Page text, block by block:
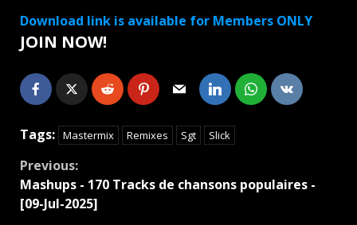
Download link is available for Members ONLY
JOIN NOW!
Tags: Mastermix Remixes Sgt Slick
Continue
Reading
Previous:
Mashups - 170 Tracks de chansons populaires -
[09-Jul-2025]